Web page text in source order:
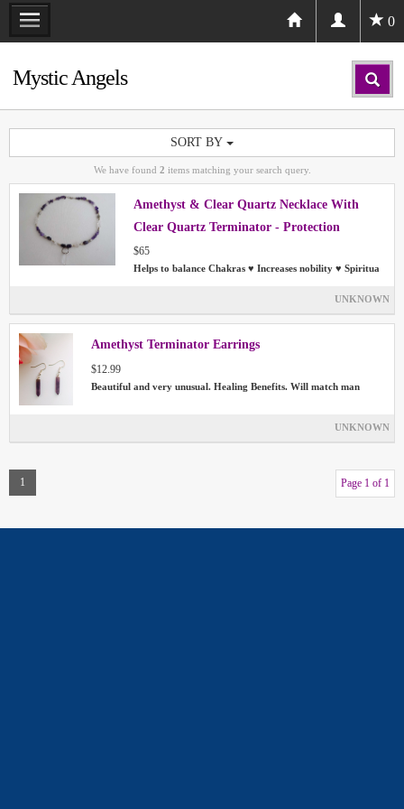
0
Mystic Angels
SORT BY
We have found 2 items matching your search query.
Amethyst & Clear Quartz Necklace With
Clear Quartz Terminator - Protection
Chakras Aura
$65
Helps to balance Chakras ♥ Increases nobility ♥ Spiritua
UNKNOWN
Amethyst Terminator Earrings
$12.99
Beautiful and very unusual. Healing Benefits. Will match man
UNKNOWN
1 Page 1 of 1